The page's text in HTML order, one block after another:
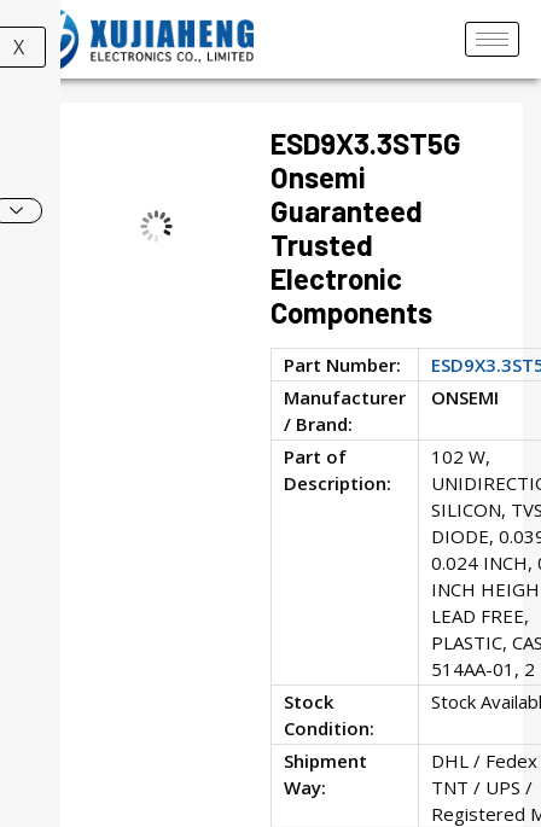
X
ESD9X3.3ST5G
Onsemi
Guaranteed
Trusted
Electronic
Components
Part Number:
Manufacturer
/ Brand:
ONSEMI
Part of
Description:
102 W,
SILICON,
DIODE,
0.024 INCH,
INCH
LEAD FREE,
PLASTIC,
514AA-01, 2
Stock
Condition:
Stock
Shipment
Way:
DHL /
TNT / UPS /
Registered